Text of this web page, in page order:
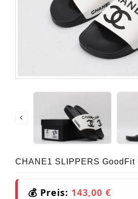
CHANE1 SLIPPERS GoodFit
💰 Preis: 143,00 €